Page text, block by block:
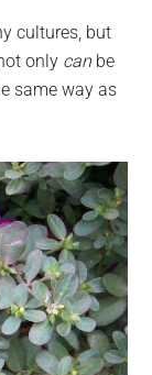
cultures, but
only canbe
same way as